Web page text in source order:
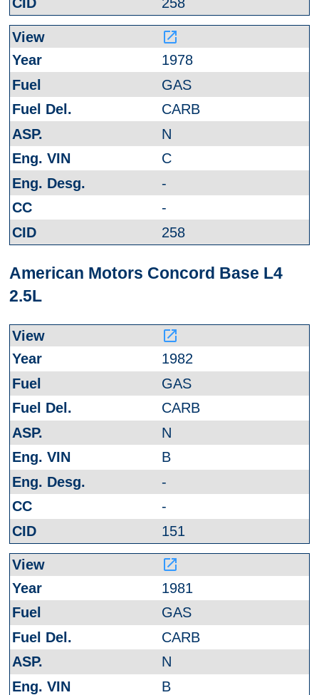
launch
1978
GAS
CARB
N
C
-
-
258
American Motors Concord Base L4
2.5L
launch
1982
GAS
CARB
N
B
-
-
151
launch
1981
GAS
CARB
N
B